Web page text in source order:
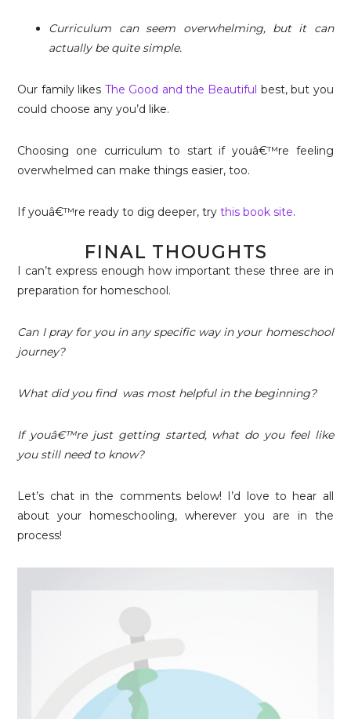
Curriculum can seem overwhelming, but it can
actually be quite simple.
Our family likes The Good and the Beautiful best, but you
could choose any you’d like.
Choosing one curriculum to start if youâ€™re feeling
overwhelmed can make things easier, too.
If youâ€™re ready to dig deeper, trythis book site.
FINAL THOUGHTS
I can’t express enough how important these three are in
preparation for homeschool.
Can I pray for you in any specific way in your homeschool
journey?
What did you find was most helpful in the beginning?
If youâ€™re just getting started, what do you feel like
you still need to know?
Let’s chat in the comments below! I’d love to hear all
about your homeschooling, wherever you are in the
process!